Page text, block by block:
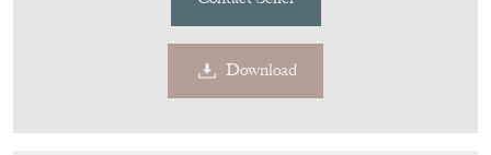
Download